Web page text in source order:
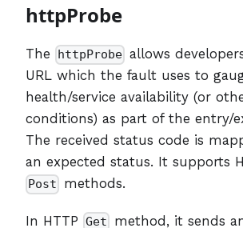
httpProbe
The httpProbe allows
URL which the fault uses to
health/service availability (or
conditions) as part of the entry/
The received status code is
an expected status. It supports
Post methods.
In HTTP Get method, it sends